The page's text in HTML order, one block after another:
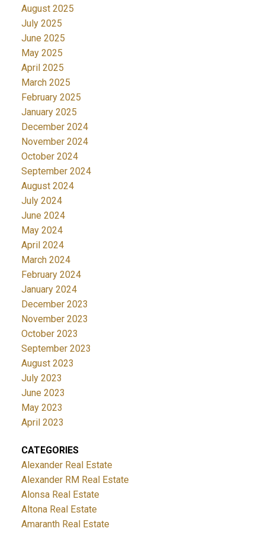
August 2025
July 2025
June 2025
May 2025
April 2025
March 2025
February 2025
January 2025
December 2024
November 2024
October 2024
September 2024
August 2024
July 2024
June 2024
May 2024
April 2024
March 2024
February 2024
January 2024
December 2023
November 2023
October 2023
September 2023
August 2023
July 2023
June 2023
May 2023
April 2023
CATEGORIES
Alexander Real Estate
Alexander RM Real Estate
Alonsa Real Estate
Altona Real Estate
Amaranth Real Estate